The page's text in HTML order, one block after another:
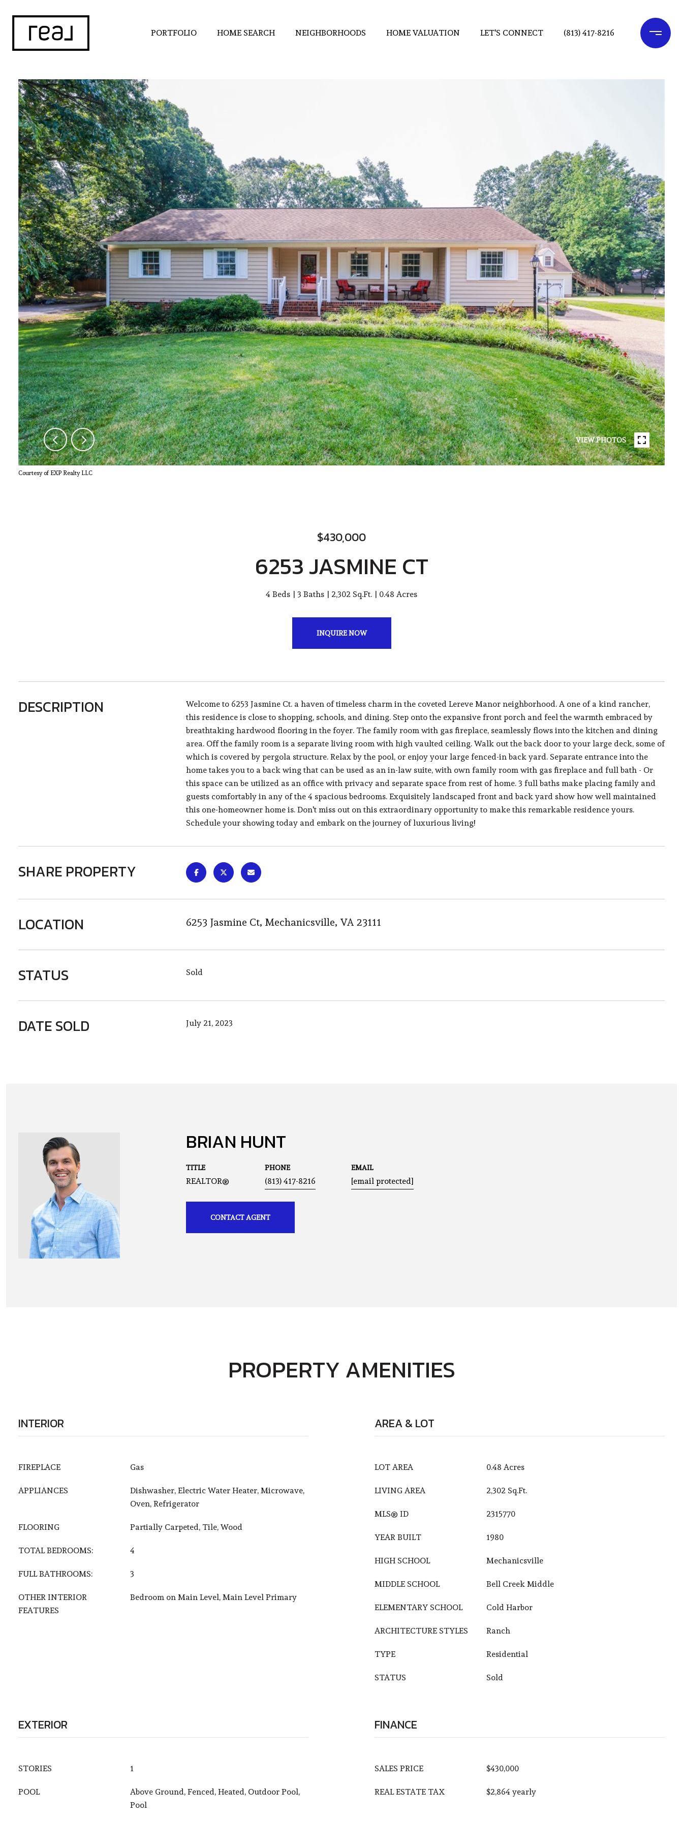
PORTFOLIO HOME SEARCH NEIGHBORHOODS HOME VALUATION LET'S CONNECT (813) 417-8216
VIEW PHOTOS
Courtesy of EXP Realty LLC
$430,000
6253 JASMINE CT
4 Beds 3 Baths 2,302 Sq.Ft. 0.48 Acres
INQUIRE NOW
DESCRIPTION
Welcome to 6253 Jasmine Ct. a haven of timeless charm in the coveted Lereve Manor neighborhood. A one of a kind rancher,
this residence is close to shopping, schools, and dining. Step onto the expansive front porch and feel the warmth embraced by
breathtaking hardwood flooring in the foyer. The family room with gas fireplace, seamlessly flows into the kitchen and dining
area. Off the family room is a separate living room with high vaulted ceiling. Walk out the back door to your large deck, some of
which is covered by pergola structure. Relax by the pool, or enjoy your large fenced-in back yard. Separate entrance into the
home takes you to a back wing that can be used as an in-law suite, with own family room with gas fireplace and full bath - Or
this space can be utilized as an office with privacy and separate space from rest of home. 3 full baths make placing family and
guests comfortably in any of the 4 spacious bedrooms. Exquisitely landscaped front and back yard show how well maintained
this one-homeowner home is. Don't miss out on this extraordinary opportunity to make this remarkable residence yours.
Schedule your showing today and embark on the journey of luxurious living!
SHARE PROPERTY
LOCATION 6253 Jasmine Ct, Mechanicsville, VA 23111
STATUS Sold
DATE SOLD July 21, 2023
BRIAN HUNT
TITLE
REALTOR®
PHONE
(813) 417-8216
EMAIL
[email protected]
CONTACT AGENT
PROPERTY AMENITIES
INTERIOR
FIREPLACE Gas
APPLIANCES
Dishwasher, Electric Water Heater, Microwave,
Oven, Refrigerator
FLOORING Partially Carpeted, Tile, Wood
TOTAL BEDROOMS: 4
FULL BATHROOMS: 3
OTHER INTERIOR
FEATURES
Bedroom on Main Level, Main Level Primary
AREA & LOT
LOT AREA 0.48 Acres
LIVING AREA 2,302 Sq.Ft.
MLS® ID 2315770
YEAR BUILT 1980
HIGH SCHOOL Mechanicsville
MIDDLE SCHOOL Bell Creek Middle
ELEMENTARY SCHOOL Cold Harbor
ARCHITECTURE STYLES Ranch
TYPE Residential
STATUS Sold
EXTERIOR
STORIES 1
POOL
Above Ground, Fenced, Heated, Outdoor Pool,
Pool
FINANCE
SALES PRICE $430,000
REAL ESTATE TAX $2,864 yearly